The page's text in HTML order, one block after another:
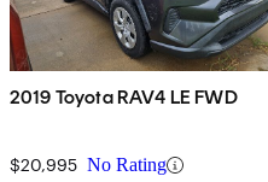
2019 Toyota RAV4 LE FWD
$20,995 No Rating